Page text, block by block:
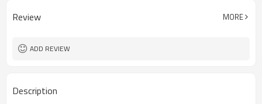
Review MORE
ADD REVIEW
Description